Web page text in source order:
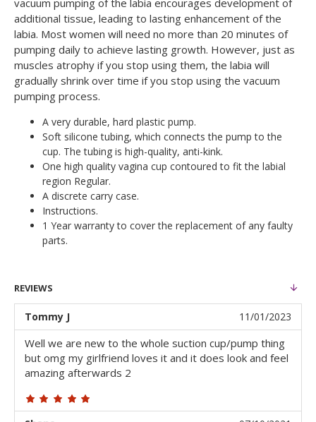
vacuum pumping of the labia encourages development of
additional tissue, leading to lasting enhancement of the
labia. Most women will need no more than 20 minutes of
pumping daily to achieve lasting growth. However, just as
muscles atrophy if you stop using them, the labia will
gradually shrink over time if you stop using the vacuum
pumping process.
A very durable, hard plastic pump.
Soft silicone tubing, which connects the pump to the
cup. The tubing is high-quality, anti-kink.
One high quality vagina cup contoured to fit the labial
region Regular.
A discrete carry case.
Instructions.
1 Year warranty to cover the replacement of any faulty
parts.
REVIEWS
Tommy J 11/01/2023
Well we are new to the whole suction cup/pump thing
but omg my girlfriend loves it and it does look and feel
amazing afterwards 2